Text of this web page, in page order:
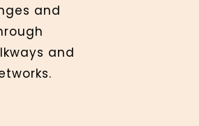
and
and